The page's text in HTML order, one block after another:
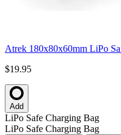
Atrek 180x80x60mm LiPo
$19.95
Add
LiPo Safe Charging Bag
LiPo Safe Charging Bag